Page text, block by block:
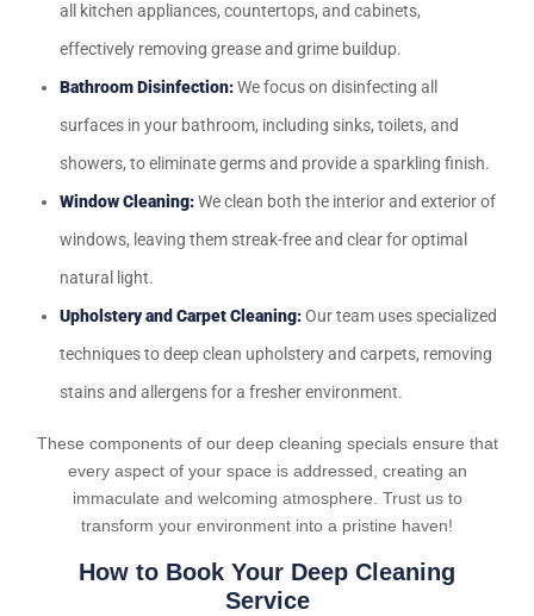
all kitchen appliances, countertops, and cabinets,
effectively removing grease and grime buildup.
Bathroom Disinfection:We focus on disinfecting all
surfaces in your bathroom, including sinks, toilets, and
showers, to eliminate germs and provide a sparkling finish.
Window Cleaning:We clean both the interior and exterior of
windows, leaving them streak-free and clear for optimal
natural light.
Upholstery and Carpet Cleaning:Our team uses specialized
techniques to deep clean upholstery and carpets, removing
stains and allergens for a fresher environment.
These components of our deep cleaning specials ensure that
every aspect of your space is addressed, creating an
immaculate and welcoming atmosphere. Trust us to
transform your environment into a pristine haven!
How to Book Your Deep Cleaning
Service